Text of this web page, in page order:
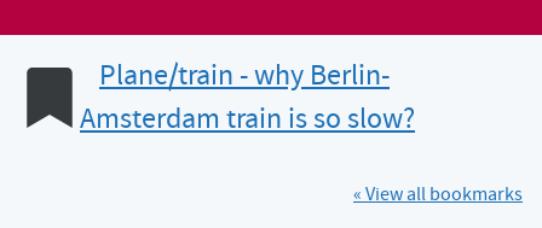
Plane/train - why Berlin-
Amsterdam train is so slow?
« View all bookmarks